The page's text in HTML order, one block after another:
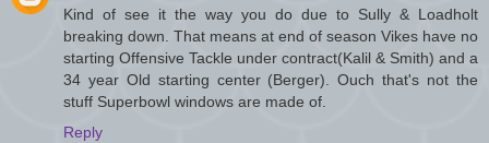
Kind of see it the way you do due to Sully & Loadholt
breaking down. That means at end of season Vikes have no
starting Offensive Tackle under contract(Kalil & Smith) and a
34 year Old starting center (Berger). Ouch that's not the
stuff Superbowl windows are made of.
Reply